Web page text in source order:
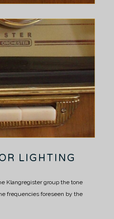
LIGHTING
Klangregister group the tone
frequencies foreseen by the